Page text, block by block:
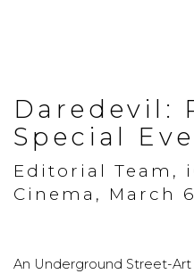
Daredevil:
Special
Editorial Team,
Cinema, March
An Underground Street-